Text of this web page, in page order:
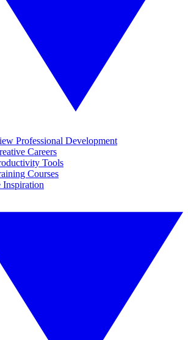
Professional Development
Careers
Tools
Courses
Inspiration